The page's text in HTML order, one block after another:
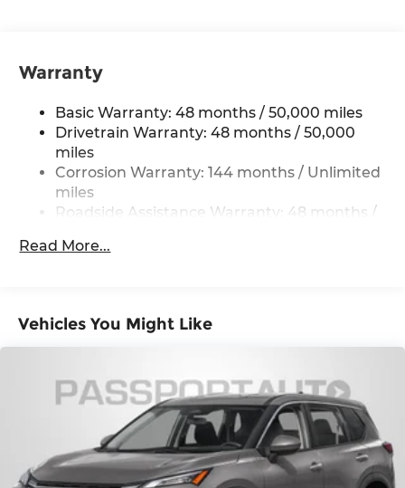
Quasi-Dual Stainless Steel Exhaust
Permanent Locking Hubs
Strut Front Suspension w/Coil Springs
Multi-Link Rear Suspension w/Coil Springs
4-Wheel Disc Brakes w/4-Wheel ABS, Front
Vented Discs, Brake Assist, Hill Hold Control
and Electric Parking Brake
Warranty
Basic Warranty: 48 months / 50,000 miles
Drivetrain Warranty: 48 months / 50,000
miles
Corrosion Warranty: 144 months / Unlimited
miles
Roadside Assistance Warranty: 48 months /
Maintenance Warranty: 36 months / 36,000
Read More...
Vehicles You Might Like